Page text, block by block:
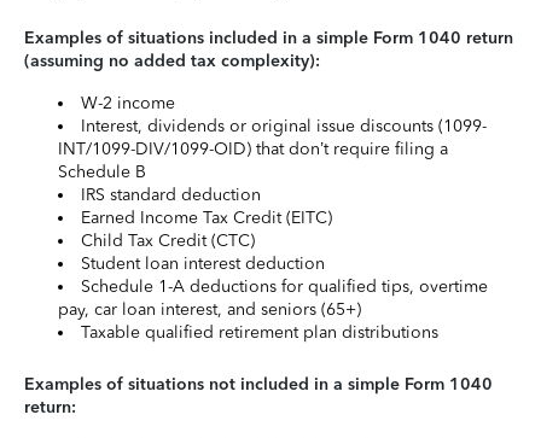
Examples of situations included in a simple Form 1040 return
(assuming no added tax complexity):
W-2 income
Interest, dividends or original issue discounts (1099-
INT/1099-DIV/1099-OID) that don’t require filing a
Schedule B
IRS standard deduction
Earned Income Tax Credit (EITC)
Child Tax Credit (CTC)
Student loan interest deduction
Schedule 1-A deductions for qualified tips, overtime
pay, car loan interest, and seniors (65+)
Taxable qualified retirement plan distributions
Examples of situations not included in a simple Form 1040
return: